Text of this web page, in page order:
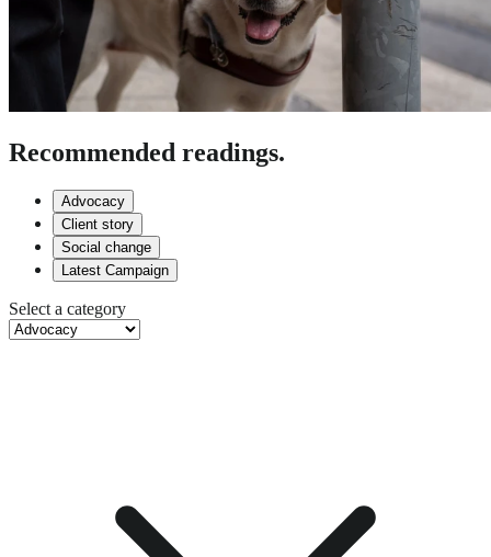
Recommended readings.
Advocacy
Client story
Social change
Latest Campaign
Select a category